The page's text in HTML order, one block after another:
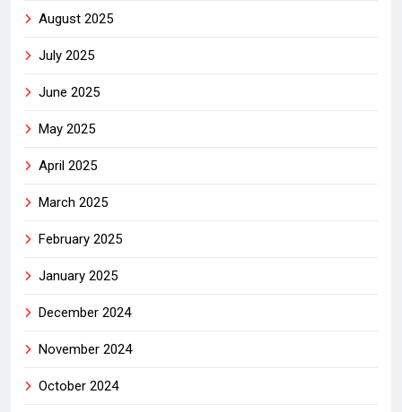
August 2025
July 2025
June 2025
May 2025
April 2025
March 2025
February 2025
January 2025
December 2024
November 2024
October 2024